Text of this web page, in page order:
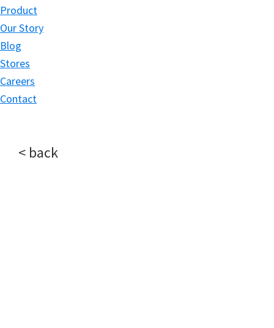
Product
Our Story
Blog
Stores
Careers
Contact
< back